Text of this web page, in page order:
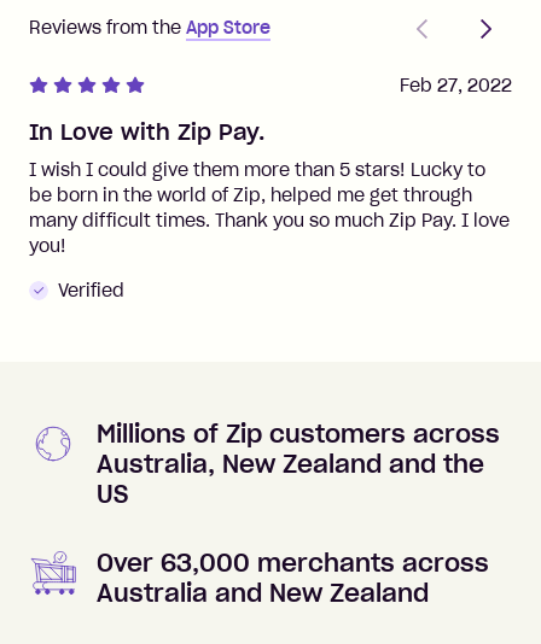
Reviews from the App Store
PreviousNext
In Love with Zip Pay.
I wish I could give them more than 5 stars! Lucky to
be born in the world of Zip, helped me get through
many difficult times. Thank you so much Zip Pay. I love
you!
Verified
Feb 27, 2022
Millions of Zip customers across
Australia, New Zealand and the
US
Over 63,000 merchants across
Australia and New Zealand